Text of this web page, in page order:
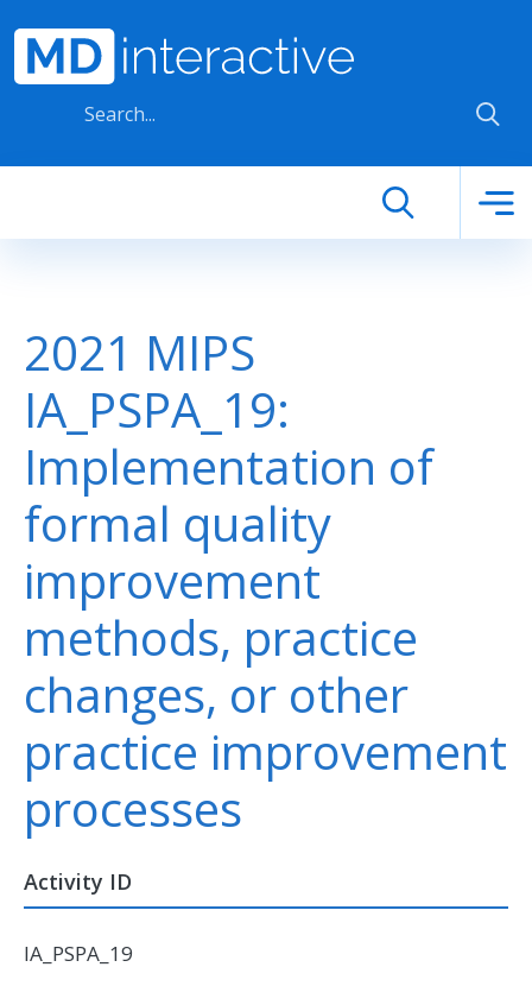
2021 MIPS
IA_PSPA_19:
Implementation of
formal quality
improvement
methods, practice
changes, or other
practice improvement
processes
Activity ID
IA_PSPA_19